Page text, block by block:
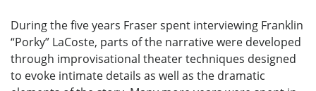
During the five years Fraser spent interviewing Franklin
“Porky” LaCoste, parts of the narrative were developed
through improvisational theater techniques designed
to evoke intimate details as well as the dramatic